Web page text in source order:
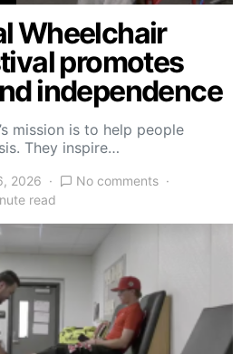
Wheelchair
promotes
independence
mission is to help people
They inspire…
2026
No comments
read